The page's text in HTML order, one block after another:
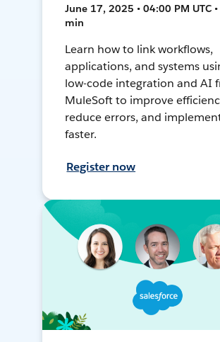
June 17, 2025 • 04:00 PM UTC
min
Learn how to link workflows,
applications, and systems
low-code integration and AI
MuleSoft to improve
reduce errors, and
faster.
Register now